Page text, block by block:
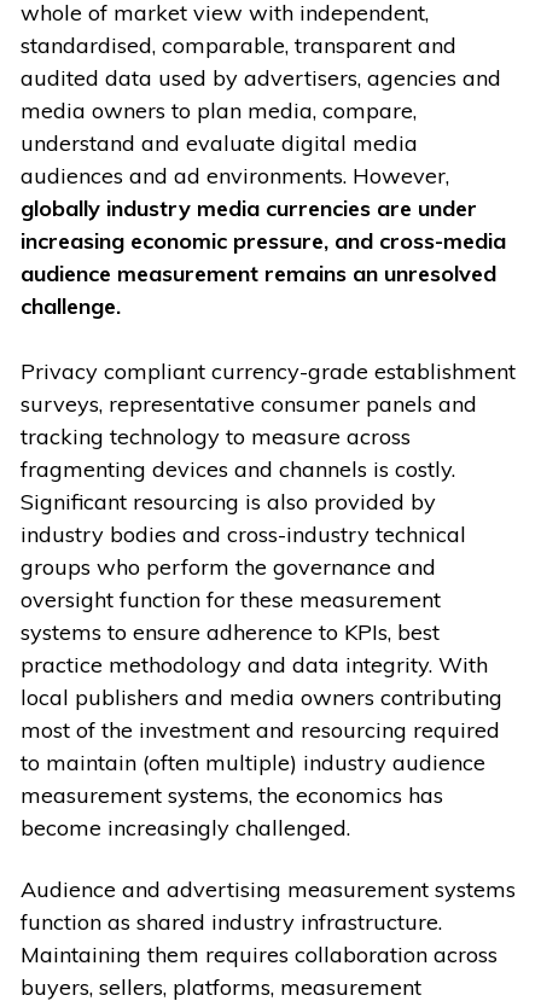
whole of market view with independent,
standardised, comparable, transparent and
audited data used by advertisers, agencies and
media owners to plan media, compare,
understand and evaluate digital media
audiences and ad environments. However,
globally industry media currencies are under
increasing economic pressure, and cross-media
audience measurement remains an unresolved
challenge.
Privacy compliant currency-grade establishment
surveys, representative consumer panels and
tracking technology to measure across
fragmenting devices and channels is costly.
Significant resourcing is also provided by
industry bodies and cross-industry technical
groups who perform the governance and
oversight function for these measurement
systems to ensure adherence to KPIs, best
practice methodology and data integrity. With
local publishers and media owners contributing
most of the investment and resourcing required
to maintain (often multiple) industry audience
measurement systems, the economics has
become increasingly challenged.
Audience and advertising measurement systems
function as shared industry infrastructure.
Maintaining them requires collaboration across
buyers, sellers, platforms, measurement